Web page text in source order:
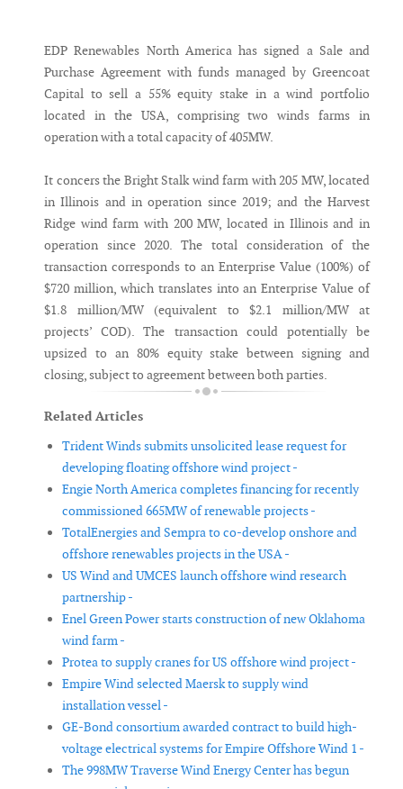
EDP Renewables North America has signed a Sale and
Purchase Agreement with funds managed by Greencoat
Capital to sell a 55% equity stake in a wind portfolio
located in the USA, comprising two winds farms in
operation with a total capacity of 405MW.
It concers the Bright Stalk wind farm with 205 MW, located
in Illinois and in operation since 2019; and the Harvest
Ridge wind farm with 200 MW, located in Illinois and in
operation since 2020. The total consideration of the
transaction corresponds to an Enterprise Value (100%) of
$720 million, which translates into an Enterprise Value of
$1.8 million/MW (equivalent to $2.1 million/MW at
projects’ COD). The transaction could potentially be
upsized to an 80% equity stake between signing and
closing, subject to agreement between both parties.
Related Articles
Trident Winds submits unsolicited lease request for
developing floating offshore wind project -
Engie North America completes financing for recently
commissioned 665MW of renewable projects -
TotalEnergies and Sempra to co-develop onshore and
offshore renewables projects in the USA -
US Wind and UMCES launch offshore wind research
partnership -
Enel Green Power starts construction of new Oklahoma
wind farm -
Protea to supply cranes for US offshore wind project -
Empire Wind selected Maersk to supply wind
installation vessel -
GE-Bond consortium awarded contract to build high-
voltage electrical systems for Empire Offshore Wind 1 -
The 998MW Traverse Wind Energy Center has begun